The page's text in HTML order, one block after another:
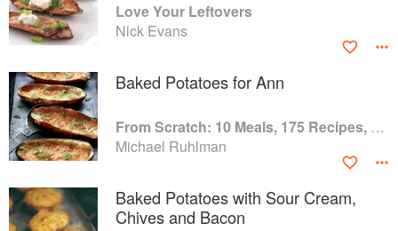
Love Your Leftovers
Nick Evans
Baked Potatoes for Ann
From Scratch: 10 Meals, 175 Recipes, and Dozens of Techniques You Will Use Over and Over
Michael Ruhlman
Baked Potatoes with Sour Cream,
Chives and Bacon